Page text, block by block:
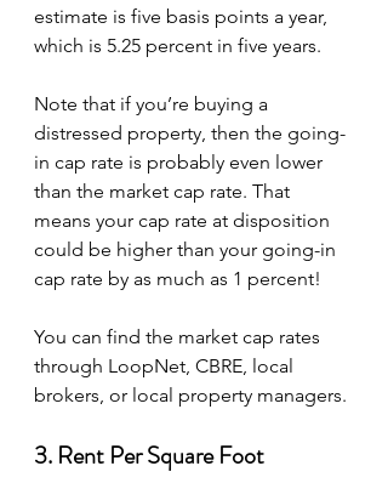
estimate is five basis points a year,
which is 5.25 percent in five years.
Note that if you’re buying a
distressed property, then the going-
in cap rate is probably even lower
than the market cap rate. That
means your cap rate at disposition
could be higher than your going-in
cap rate by as much as 1 percent!
You can find the market cap rates
through LoopNet, CBRE, local
brokers, or local property managers.
3. Rent Per Square Foot